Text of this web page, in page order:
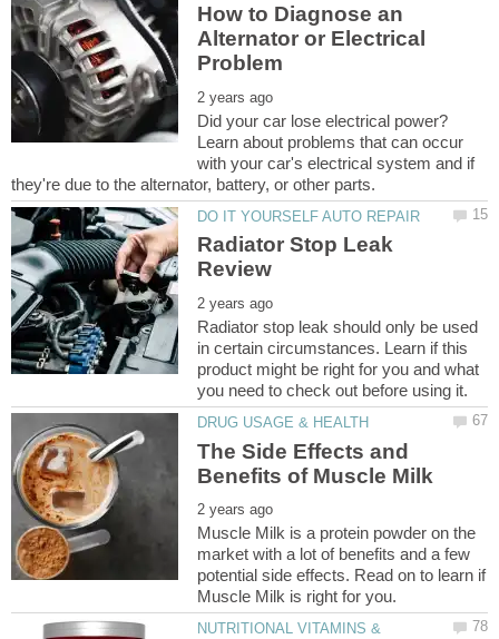
How to Diagnose an
Alternator or Electrical
Did your car lose electrical power?
Learn about problems that can occur
with your car's electrical system and if
Radiator Stop Leak
Radiator stop leak should only be used
in certain circumstances. Learn if this
product might be right for you and what
The Side Effects and
Muscle Milk is a protein powder on the
market with a lot of benefits and a few
potential side effects. Read on to learn if
NUTRITIONAL VITAMINS &